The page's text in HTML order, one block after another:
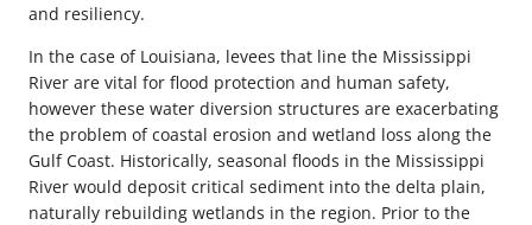
and resiliency.
In the case of Louisiana, levees that line the Mississippi
River are vital for flood protection and human safety,
however these water diversion structures are exacerbating
the problem of coastal erosion and wetland loss along the
Gulf Coast. Historically, seasonal floods in the Mississippi
River would deposit critical sediment into the delta plain,
naturally rebuilding wetlands in the region. Prior to the